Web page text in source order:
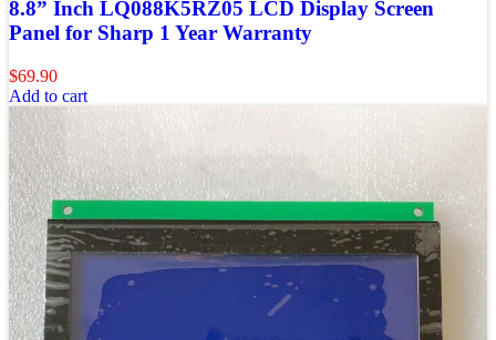
8.8” Inch LQ088K5RZ05 LCD Display Screen
Panel for Sharp 1 Year Warranty
$69.90
Add to cart